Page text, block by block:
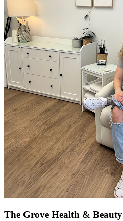
The Grove Health & Beauty